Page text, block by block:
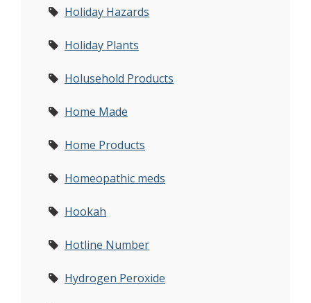
Holiday Hazards
Holiday Plants
Holusehold Products
Home Made
Home Products
Homeopathic meds
Hookah
Hotline Number
Hydrogen Peroxide